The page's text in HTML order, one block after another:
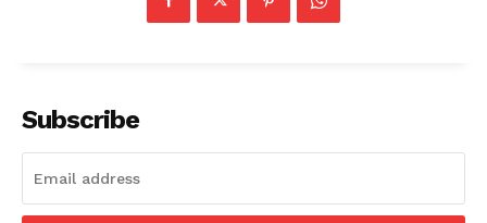
Tripura Chronicle
Subscribe